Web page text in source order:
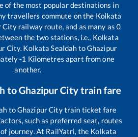
of the most popular destinations in
travellers commute on the Kolkata
Cityrailway route, and as many as0
the two stations, i.e., Kolkata
City. Kolkata Sealdah toGhazipur
-1 Kilometres apart from one
another.
toGhazipur Citytrain fare
toGhazipur Citytrain ticket fare
such as preferred seat, routes
journey. At RailYatri, the Kolkata